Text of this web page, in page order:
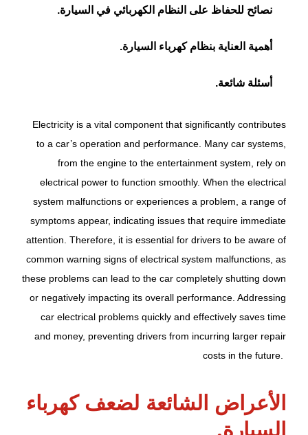
نصائح للحفاظ على النظام الكهربائي في السيارة.
أهمية العناية بنظام كهرباء السيارة.
أسئلة شائعة.
Electricity is a vital component that significantly contributes
to a car’s operation and performance. Many car systems,
from the engine to the entertainment system, rely on
electrical power to function smoothly. When the electrical
system malfunctions or experiences a problem, a range of
symptoms appear, indicating issues that require immediate
attention. Therefore, it is essential for drivers to be aware of
common warning signs of electrical system malfunctions, as
these problems can lead to the car completely shutting down
or negatively impacting its overall performance. Addressing
car electrical problems quickly and effectively saves time
and money, preventing drivers from incurring larger repair
costs in the future.
الأعراض الشائعة لضعف كهرباء
السيارة.